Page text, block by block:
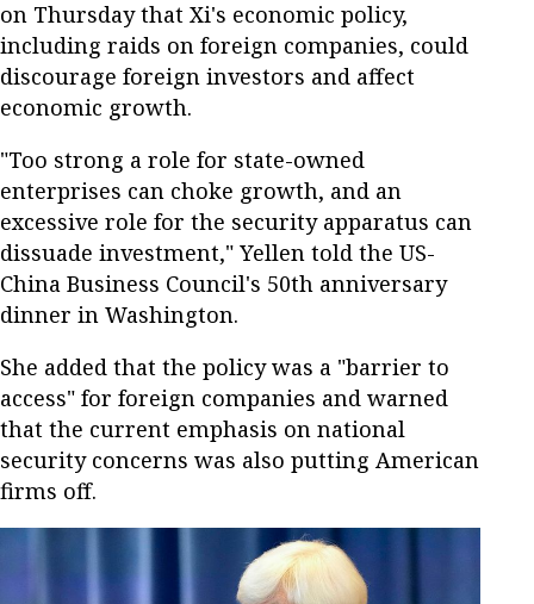
on Thursday that Xi's economic policy,
including raids on foreign companies, could
discourage foreign investors and affect
economic growth.
"Too strong a role for state-owned
enterprises can choke growth, and an
excessive role for the security apparatus can
dissuade investment," Yellen told the US-
China Business Council's 50th anniversary
dinner in Washington.
She added that the policy was a "barrier to
access" for foreign companies and warned
that the current emphasis on national
security concerns was also putting American
firms off.